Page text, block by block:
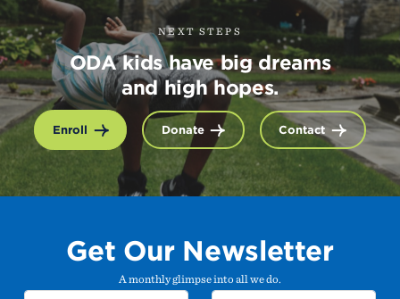
NEXT STEPS
ODA kids have big dreams
and high hopes.
Enroll Donate Contact
Get Our Newsletter
A monthly glimpse into all we do.